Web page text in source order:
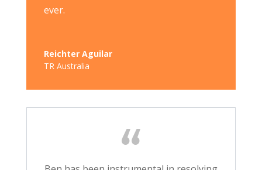
ever.
Reichter Aguilar
TR Australia